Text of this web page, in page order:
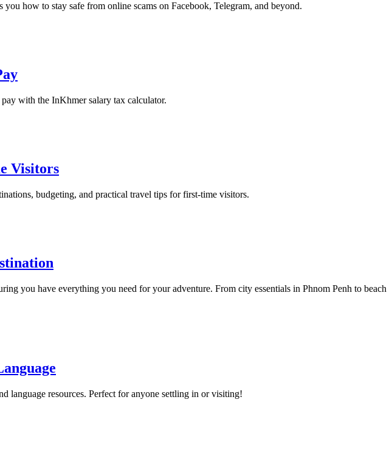
how to stay safe from online scams on Facebook, Telegram, and beyond.
with the InKhmer salary tax calculator.
Visitors
budgeting, and practical travel tips for first-time visitors.
you have everything you need for your adventure. From city essentials in Phnom Penh to beach
language resources. Perfect for anyone settling in or visiting!